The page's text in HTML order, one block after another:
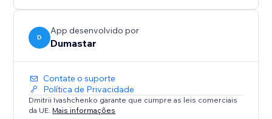
D
App desenvolvido por
Dumastar
Contate o suporte
Política de Privacidade
Dmitrii Ivashchenko garante que cumpre as leis comerciais
da UE. Mais informações